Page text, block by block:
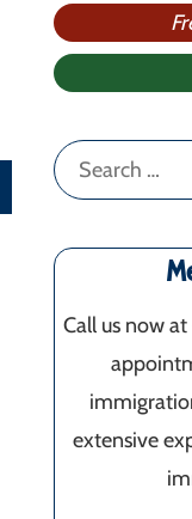
Search
for:
Call us now
extensive